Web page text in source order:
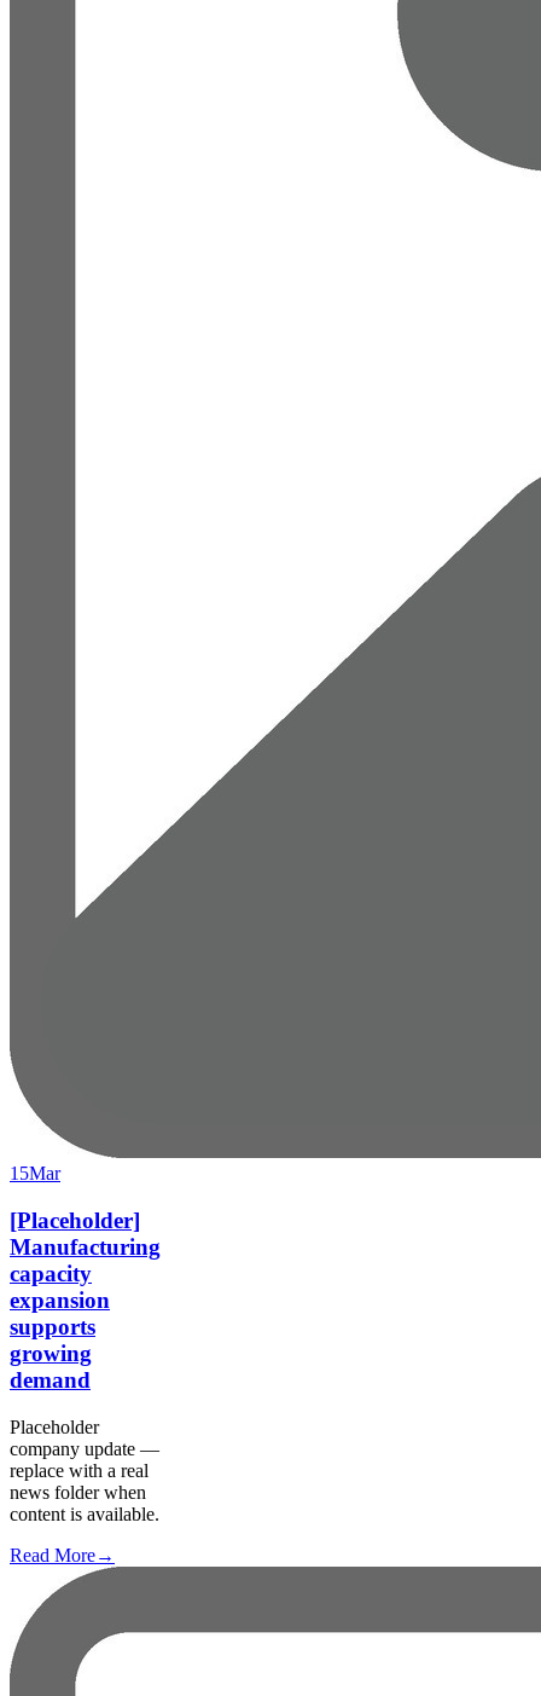
15Mar
[Placeholder]
Manufacturing
capacity
expansion
supports
growing
demand
Placeholder
company update —
replace with a real
news folder when
content is available.
Read More→